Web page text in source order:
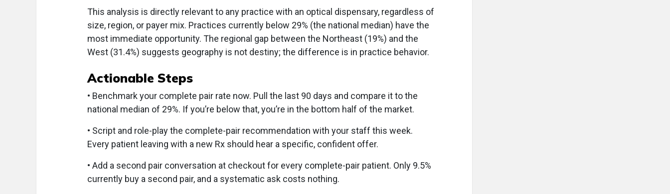
This analysis is directly relevant to any practice with an optical dispensary, regardless of
size, region, or payer mix. Practices currently below 29% (the national median) have the
most immediate opportunity. The regional gap between the Northeast (19%) and the
West (31.4%) suggests geography is not destiny; the difference is in practice behavior.
Actionable Steps
• Benchmark your complete pair rate now. Pull the last 90 days and compare it to the
national median of 29%. If you’re below that, you’re in the bottom half of the market.
• Script and role-play the complete-pair recommendation with your staff this week.
Every patient leaving with a new Rx should hear a specific, confident offer.
• Add a second pair conversation at checkout for every complete-pair patient. Only 9.5%
currently buy a second pair, and a systematic ask costs nothing.